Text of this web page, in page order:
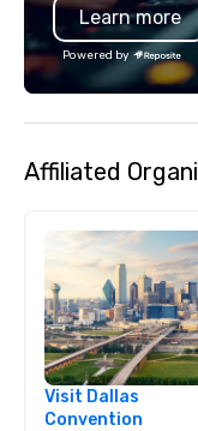
Learn more
Powered by
Affiliated
Visit Dallas
Convention